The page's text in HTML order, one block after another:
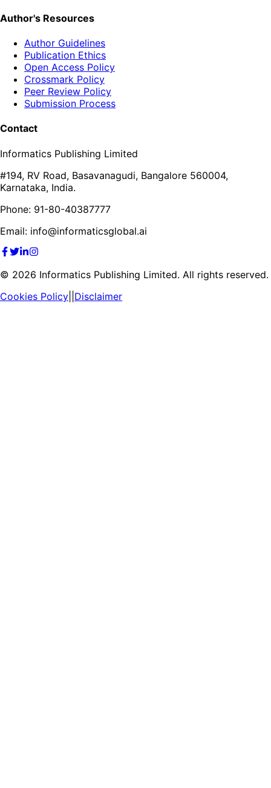
Author's Resources
Author Guidelines
Publication Ethics
Open Access Policy
Crossmark Policy
Peer Review Policy
Submission Process
Contact
Informatics Publishing Limited
#194, RV Road, Basavanagudi, Bangalore 560004,
Karnataka, India.
Phone: 91-80-40387777
Email: info@informaticsglobal.ai
© 2026 Informatics Publishing Limited. All rights reserved.
Cookies Policy Disclaimer